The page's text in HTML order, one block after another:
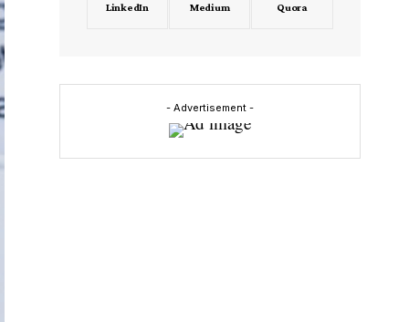
LinkedIn Medium Quora
- Advertisement -